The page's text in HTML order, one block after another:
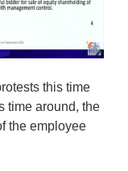
this time
time around, the
the employee